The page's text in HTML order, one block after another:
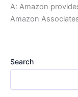
A: Amazon
Amazon
Search